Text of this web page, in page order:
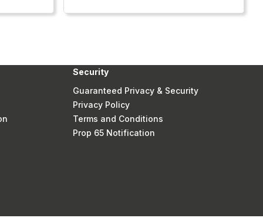
Security
Guaranteed Privacy & Security
Privacy Policy
Terms and Conditions
Prop 65 Notification